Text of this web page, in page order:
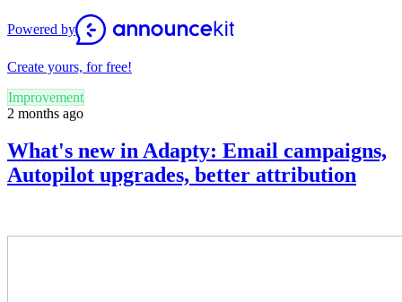
Powered by
Create yours, for free!
Improvement
2 months ago
What's new in Adapty: Email campaigns,
Autopilot upgrades, better attribution